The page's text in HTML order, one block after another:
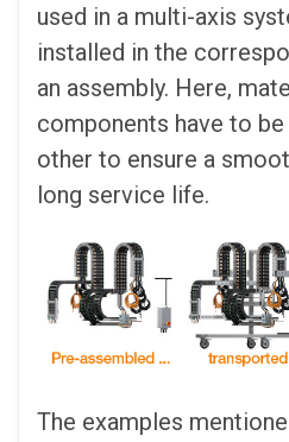
used in a multi-axis
installed in the
an assembly. Here,
components have to
other to ensure a
long service life.
The examples